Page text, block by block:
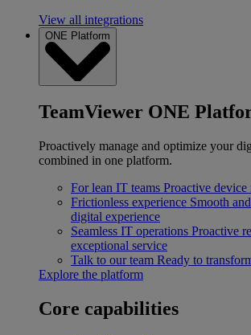
View all integrations
ONE Platform
TeamViewer ONE
Proactively manage and optimize your
combined in one platform.
For lean IT teams Proactive device
Frictionless experience Smooth
digital experience
Seamless IT operations Proactive
exceptional service
Talk to our team Ready to
Explore the platform
Core capabilities